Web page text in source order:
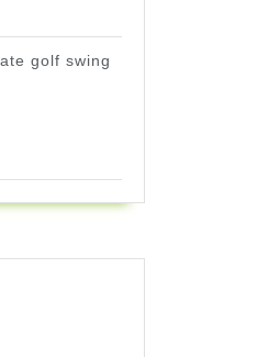
golf swing